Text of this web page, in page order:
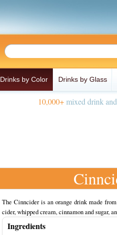
Drinks by Color Drinks by Glass
10,000+mixed drink and
The Cinncider is an orange drink made
cider, whipped cream, cinnamon and sugar,
Ingredients